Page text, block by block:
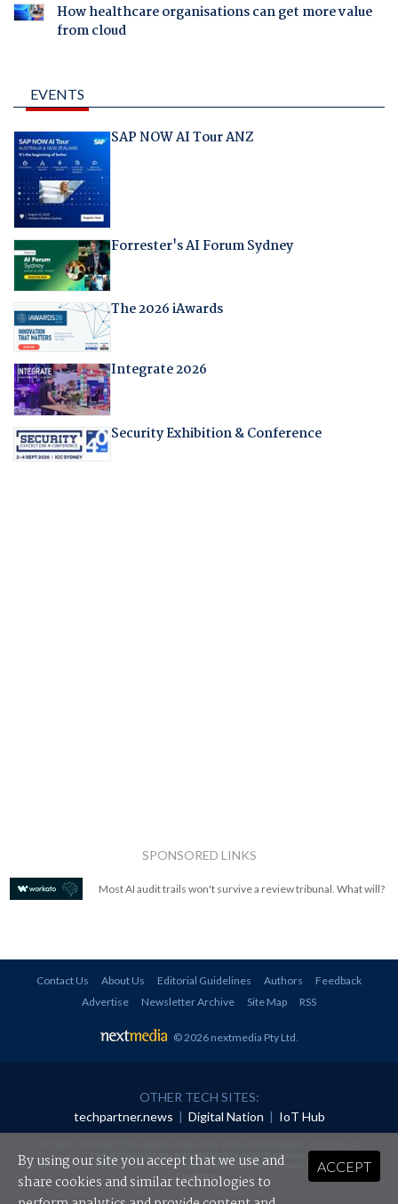
How healthcare organisations can get more value
from cloud
EVENTS
SAP NOW AI Tour ANZ
Forrester's AI Forum Sydney
The 2026 iAwards
Integrate 2026
Security Exhibition & Conference
SPONSORED LINKS
Most AI audit trails won't survive a review tribunal. What will?
Contact Us About Us Editorial Guidelines Authors
Feedback
Advertise
Newsletter Archive Site Map RSS
© 2026 nextmedia Pty Ltd.
OTHER TECH SITES:
techpartner.news | Digital Nation | IoT Hub
redistributed in any form without prior authorisation.
Your use of this website constitutes acceptance of nextmedia'sPrivacy Policyand Terms &
Conditions.
ACCEPT
By using our site you accept that we use and
share cookies and similar technologies to